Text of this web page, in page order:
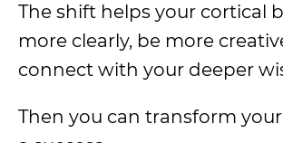
The shift helps your cortical
more clearly, be more
connect with your deeper
Then you can transform